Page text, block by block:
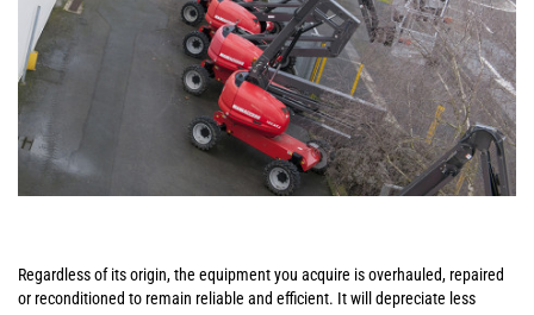
Regardless of its origin, the equipment you acquire is overhauled, repaired
or reconditioned to remain reliable and efficient. It will depreciate less